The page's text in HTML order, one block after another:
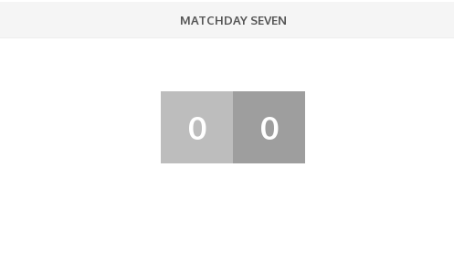
MATCHDAY SEVEN
0 0